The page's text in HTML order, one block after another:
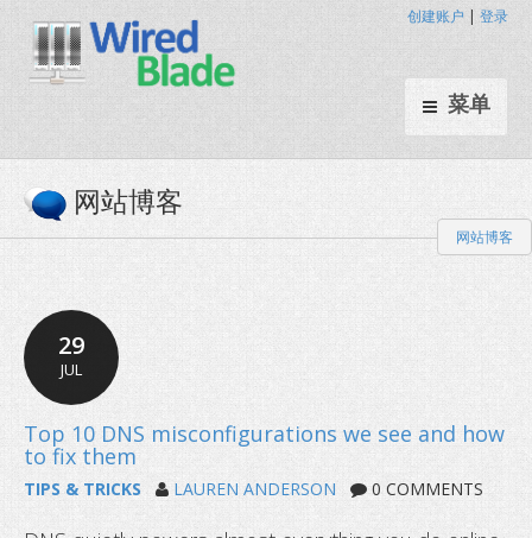
菜单
创建账户 | 登录
网站博客
网站博客
29
JUL
TIPS & TRICKS LAUREN ANDERSON 0 COMMENTS